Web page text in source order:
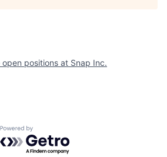
open positions at Snap Inc.
Powered by Getro.com